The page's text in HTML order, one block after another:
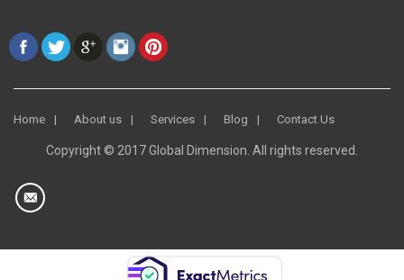
Home About us Services Blog Contact Us
Copyright © 2017 Global Dimension. All rights reserved.